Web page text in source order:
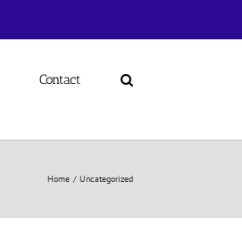
Contact
Home Uncategorized